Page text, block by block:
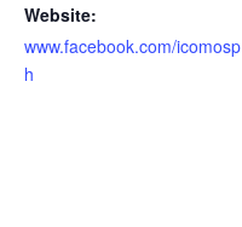
Website:
www.facebook.com/icomosp
h